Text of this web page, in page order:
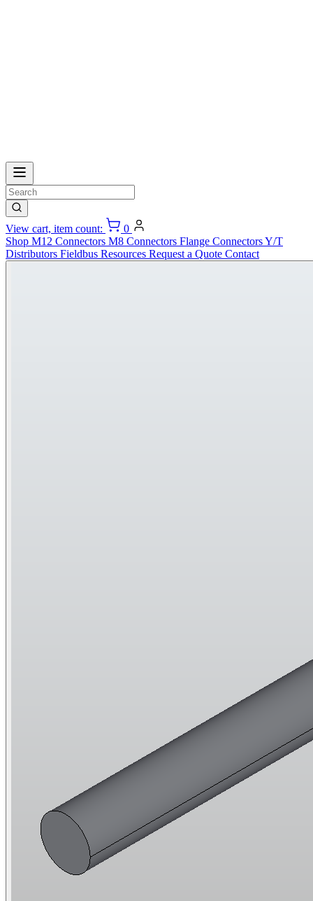
View cart, item count:
0
Shop M12 Connectors M8 Connectors Flange ConnectorsY/T
Distributors Fieldbus Resources Request a Quote Contact